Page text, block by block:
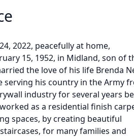
2022, peacefully at home,
15, 1952, in Midland, son of
the love of his life Brenda
serving his country in the Army
industry for several years
as a residential finish
spaces, by creating beautiful
for many families and